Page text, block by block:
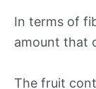
In terms of
amount that
The fruit